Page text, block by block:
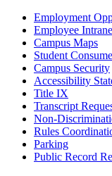
Employment
Employee
Campus Maps
Student
Campus Security
Accessibility
Title IX
Transcript
Non-
Rules
Parking
Public Record